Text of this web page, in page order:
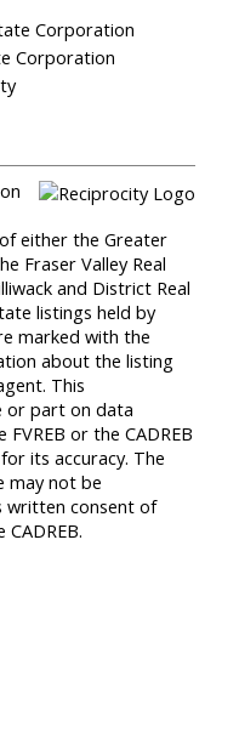
Corporation
either the Greater
Fraser Valley Real
and District Real
listings held by
marked with the
about the listing
This
or part on data
or the CADREB
its accuracy. The
may not be
written consent of